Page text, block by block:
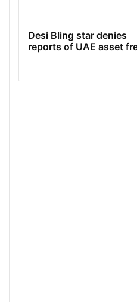
Desi Bling star denies
reports of UAE asset